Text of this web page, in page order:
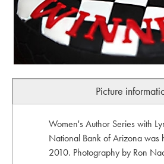
Picture
Women's Author Series with
National Bank of Arizona was
2010. Photography by Ron